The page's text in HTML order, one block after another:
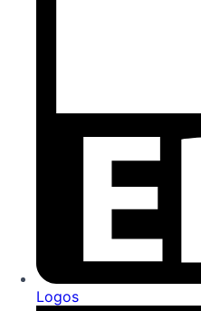
Logos